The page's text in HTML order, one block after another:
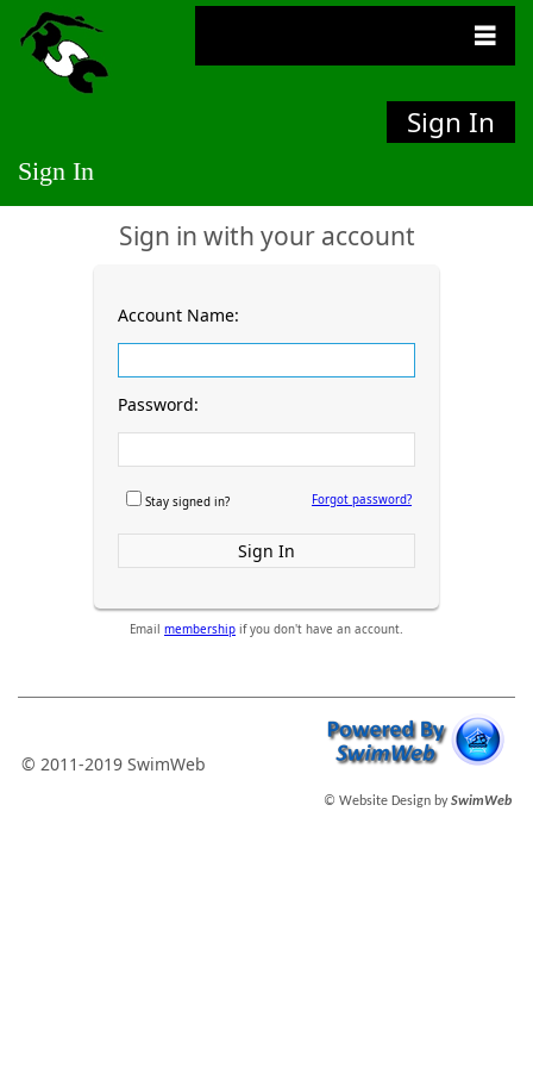
Sign In
Sign In
Sign in with your account
Account Name:
Password:
Stay signed in? Forgot password?
Sign In
Email membership if you don't have an account.
© 2011-2019 SwimWeb
© Website Design bySwimWeb